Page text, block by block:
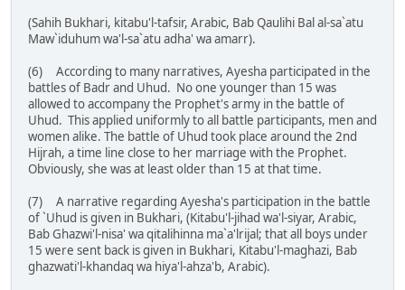
(Sahih Bukhari, kitabu'l-tafsir, Arabic, Bab Qaulihi Bal al-sa`atu
Maw`iduhum wa'l-sa`atu adha' wa amarr).
(6) According to many narratives, Ayesha participated in the
battles of Badr and Uhud. No one younger than 15 was
allowed to accompany the Prophet's army in the battle of
Uhud. This applied uniformly to all battle participants, men and
women alike. The battle of Uhud took place around the 2nd
Hijrah, a time line close to her marriage with the Prophet.
Obviously, she was at least older than 15 at that time.
(7) A narrative regarding Ayesha's participation in the battle
of `Uhud is given in Bukhari, (Kitabu'l-jihad wa'l-siyar, Arabic,
Bab Ghazwi'l-nisa' wa qitalihinna ma`a'lrijal; that all boys under
15 were sent back is given in Bukhari, Kitabu'l-maghazi, Bab
ghazwati'l-khandaq wa hiya'l-ahza'b, Arabic).